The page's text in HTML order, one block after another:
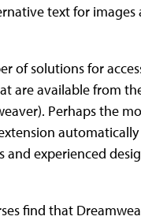
text for
of solutions for
are available from
Perhaps the
experienced
find that